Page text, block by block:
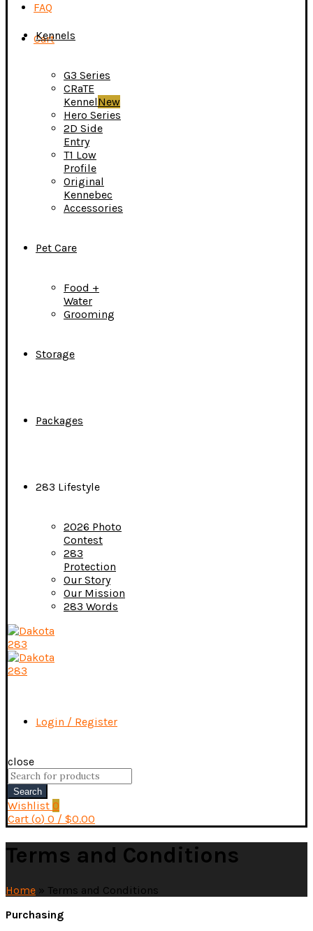
FAQ
Cart
Kennels
G3 Series
CRaTE
KennelNew
Hero Series
2D Side
Entry
T1 Low
Profile
Original
Kennebec
Accessories
Pet Care
Food +
Water
Grooming
Storage
Packages
283 Lifestyle
2026 Photo
Contest
283
Protection
Our Story
Our Mission
283 Words
Login / Register
close
Search
for:
Search
Wishlist 0
Cart (o) 0 / $0.00
Terms and Conditions
Home » Terms and Conditions
Purchasing